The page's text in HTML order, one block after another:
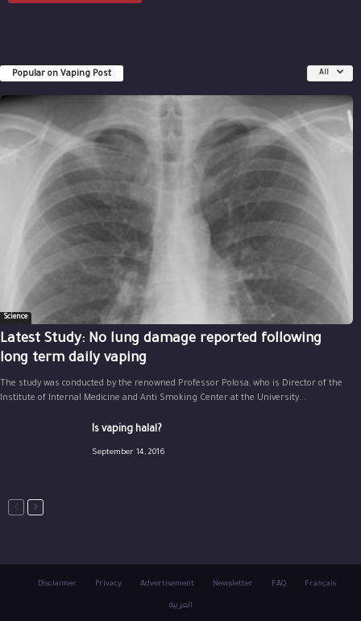
Popular on Vaping Post All
Science
Latest Study: No lung damage reported following
long term daily vaping
The study was conducted by the renowned Professor Polosa, who is Director of the
Institute of Internal Medicine and Anti Smoking Center at the University...
Is vaping halal?
September 14, 2016
Disclaimer Privacy Advertisement Newsletter FAQ Français
العربية